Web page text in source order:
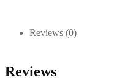
Reviews (0)
Reviews